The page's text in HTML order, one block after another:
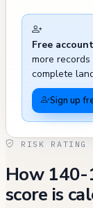
cases of
parking
occurred
parking by
cases
incidents in
different
issues
Free
more
complete
Sign up
RISK RATING
How 140-
score is